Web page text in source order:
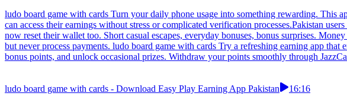
ludo board game with cards Turn your daily phone usage into something rewarding. This
can access their earnings without stress or complicated verification processes.Pakistan
now reset their wallet too. Short casual escapes, everyday bonuses, bonus surprises.
but never process payments. ludo board game with cards Try a refreshing earning app
bonus points, and unlock occasional prizes. Withdraw your points smoothly through
ludo board game with cards - Download Easy Play Earning App Pakistan
16:16